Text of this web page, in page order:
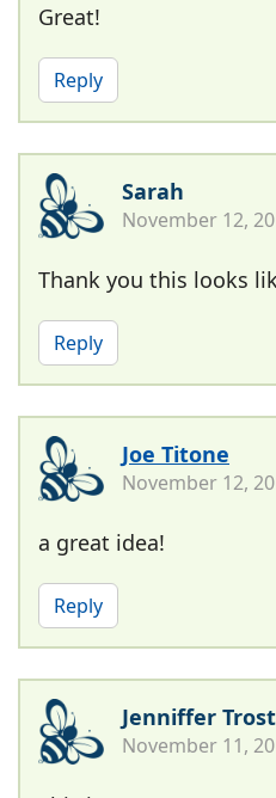
Great!
Reply
Sarah
November 12,
Thank you this looks
Reply
Joe Titone
November 12,
a great idea!
Reply
Jenniffer
November 11,